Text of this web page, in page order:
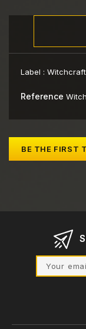
Label :
Reference
BE THE FIRST